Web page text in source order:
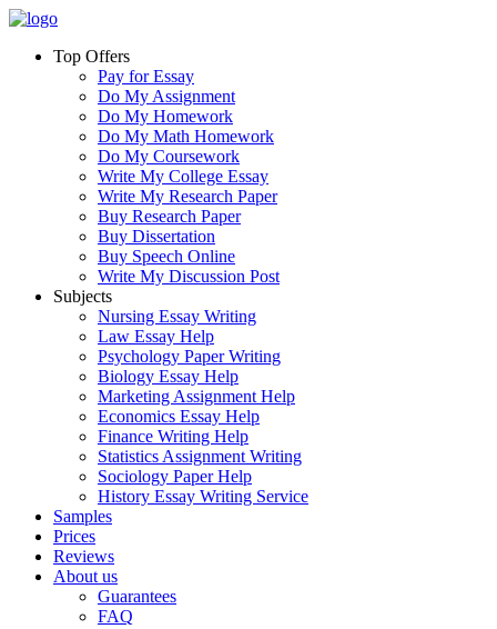
Top Offers
Pay for Essay
Do My Assignment
Do My Homework
Do My Math Homework
Do My Coursework
Write My College Essay
Write My Research Paper
Buy Research Paper
Buy Dissertation
Buy Speech Online
Write My Discussion Post
Subjects
Nursing Essay Writing
Law Essay Help
Psychology Paper Writing
Biology Essay Help
Marketing Assignment Help
Economics Essay Help
Finance Writing Help
Statistics Assignment Writing
Sociology Paper Help
History Essay Writing Service
Samples
Prices
Reviews
About us
Guarantees
FAQ